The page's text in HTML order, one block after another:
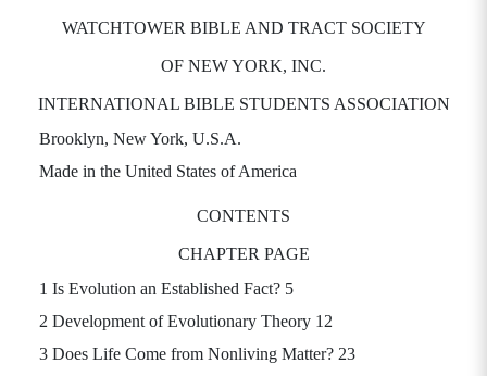
WATCHTOWER BIBLE AND TRACT SOCIETY
OF NEW YORK, INC.
INTERNATIONAL BIBLE STUDENTS ASSOCIATION
Brooklyn, New York, U.S.A.
Made in the United States of America
CONTENTS
CHAPTER PAGE
1 Is Evolution an Established Fact? 5
2 Development of Evolutionary Theory 12
3 Does Life Come from Nonliving Matter? 23